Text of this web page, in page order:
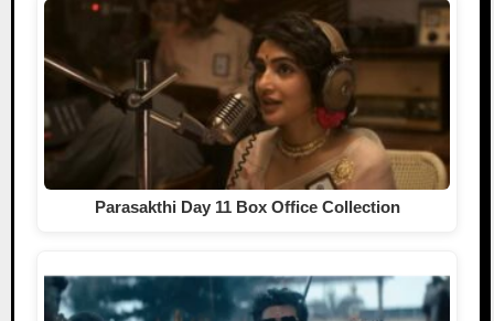
Parasakthi Day 11 Box Office Collection